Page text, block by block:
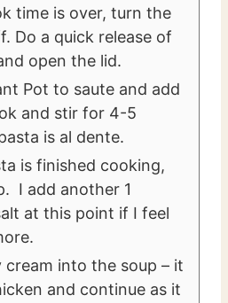
time is over, turn the
Do a quick release of
open the lid.
Pot to saute and add
and stir for 4-5
is al dente.
is finished cooking,
I add another 1
at this point if I feel
cream into the soup – it
and continue as it